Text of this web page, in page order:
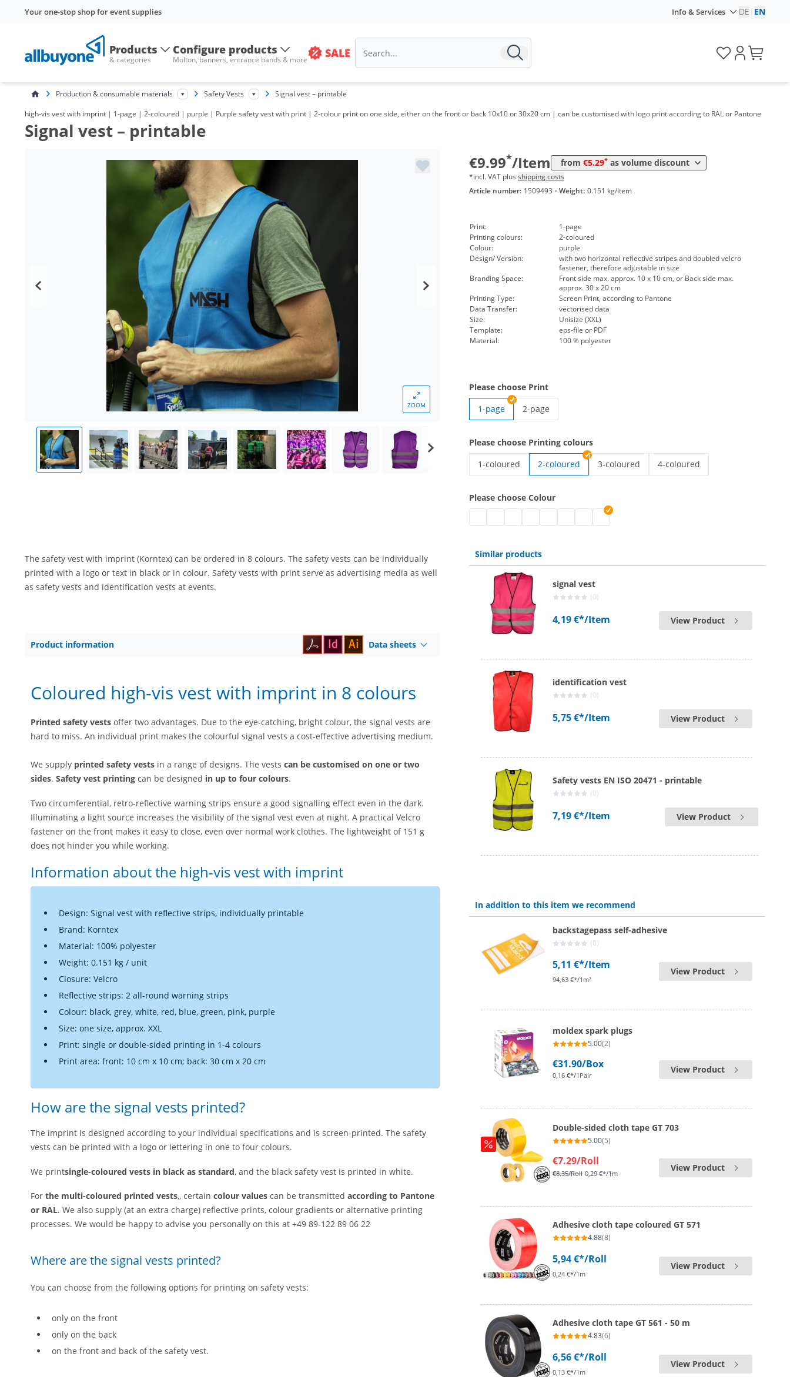
Your one-stop shop for event supplies Info & Services DE EN
Products
& categories
Configure products
Molton, banners, entrance bands & more SALE
Production & consumable materials Safety Vests Signal vest – printable
high-vis vest with imprint | 1-page | 2-coloured | purple | Purple safety vest with print | 2-colour print on one side, either on the front or back 10x10 or 30x20 cm | can be customised with logo print according to RAL or Pantone
Signal vest – printable
ZOOM
€9.99*/Item from €5.29* as volume discount
from 100 Items
from 200 Items 6,29 €*
from 1000 Items 5,29 €
*incl. VAT plus shipping costs
Article number: 1509493 · Weight: 0.151 kg/Item
Print:
1-page
Printing colours:
2-coloured
Colour:
purple
Design/ Version:
with two horizontal reflective stripes and doubled velcro
fastener, therefore adjustable in size
Branding Space:
Front side max. approx. 10 x 10 cm, or Back side max.
approx. 30 x 20 cm
Printing Type:
Screen Print, according to Pantone
Data Transfer:
vectorised data
Size:
Unisize (XXL)
Template:
eps-file or PDF
Material:
100 % polyester
Please choose Print
1-page
2-page
Please choose Printing colours
1-coloured
2-coloured
3-coloured
4-coloured
Please choose Colour
high-vis vest with imprint | grey
high-vis vest with imprint | white
high-vis vest with imprint | blue
high-vis vest with imprint | green
high-vis vest with imprint | pink
high-vis vest with imprint | red
high-vis vest with imprint | purple
The safety vest with imprint (Korntex) can be ordered in 8 colours. The safety vests can be individually
printed with a logo or text in black or in colour. Safety vests with print serve as advertising media as well
as safety vests and identification vests at events.
Product information Data sheets
Coloured high-vis vest with imprint in 8 colours
Printed safety vests offer two advantages. Due to the eye-catching, bright colour, the signal vests are
hard to miss. An individual print makes the colourful signal vests a cost-effective advertising medium.
We supply printed safety vests in a range of designs. The vests can be customised on one or two
sides. Safety vest printing can be designed in up to four colours.
Two circumferential, retro-reflective warning strips ensure a good signalling effect even in the dark.
Illuminating a light source increases the visibility of the signal vest even at night. A practical Velcro
fastener on the front makes it easy to close, even over normal work clothes. The lightweight of 151 g
does not hinder you while working.
Information about the high-vis vest with imprint
Design: Signal vest with reflective strips, individually printable
Brand: Korntex
Material: 100% polyester
Weight: 0.151 kg / unit
Closure: Velcro
Reflective strips: 2 all-round warning strips
Colour: black, grey, white, red, blue, green, pink, purple
Size: one size, approx. XXL
Print: single or double-sided printing in 1-4 colours
Print area: front: 10 cm x 10 cm; back: 30 cm x 20 cm
How are the signal vests printed?
The imprint is designed according to your individual specifications and is screen-printed. The safety
vests can be printed with a logo or lettering in one to four colours.
We printsingle-coloured vests in black as standard, and the black safety vest is printed in white.
For the multi-coloured printed vests,, certain colour values can be transmitted according to Pantone
or RAL. We also supply (at an extra charge) reflective prints, colour gradients or alternative printing
processes. We would be happy to advise you personally on this at +49 89-122 89 06 22
Where are the signal vests printed?
You can choose from the following options for printing on safety vests:
only on the front
only on the back
on the front and back of the safety vest.
Similar products
signal vest
(0)
4,19 €*/Item View Product
identification vest
(0)
5,75 €*/Item View Product
Safety vests EN ISO 20471 - printable
(0)
7,19 €*/Item View Product
In addition to this item we recommend
backstagepass self-adhesive
(0)
5,11 €*/Item
94,63 €*/1m²
View Product
moldex spark plugs
5.00(2)
€31.90/Box
0,16 €*/1Pair
View Product
Double-sided cloth tape GT 703
5.00(5)
€7.29/Roll
€8.35/Roll 0,29 €*/1m
View Product
Adhesive cloth tape coloured GT 571
4.88(8)
5,94 €*/Roll
0,24 €*/1m
View Product
Adhesive cloth tape GT 561 - 50 m
4.83(6)
6,56 €*/Roll
0,13 €*/1m
View Product